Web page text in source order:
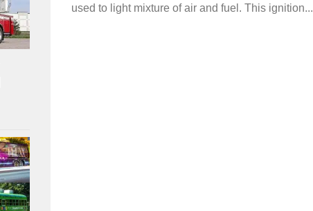
used to light mixture of air and fuel. This ignition...